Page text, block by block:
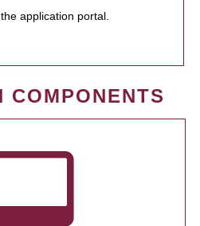
application portal.
COMPONENTS